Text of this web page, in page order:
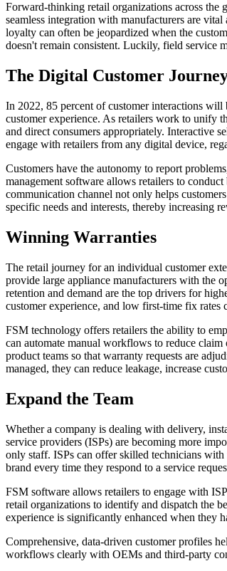
Forward-thinking retail organizations across the
seamless integration with manufacturers are
loyalty can often be jeopardized when the
doesn't remain consistent. Luckily, field service
The Digital Customer
In 2022, 85 percent of customer interactions
customer experience. As retailers work to unify
and direct consumers appropriately. Interactive
engage with retailers from any digital device,
Customers have the autonomy to report
management software allows retailers to
communication channel not only helps
specific needs and interests, thereby increasing
Winning Warranties
The retail journey for an individual customer
provide large appliance manufacturers with the
retention and demand are the top drivers for
customer experience, and low first-time fix rates
FSM technology offers retailers the ability to
can automate manual workflows to reduce
product teams so that warranty requests are
managed, they can reduce leakage, increase
Expand the Team
Whether a company is dealing with delivery,
service providers (ISPs) are becoming more
only staff. ISPs can offer skilled technicians
brand every time they respond to a service
FSM software allows retailers to engage with
retail organizations to identify and dispatch the
experience is significantly enhanced when they
Comprehensive, data-driven customer profiles
workflows clearly with OEMs and third-party